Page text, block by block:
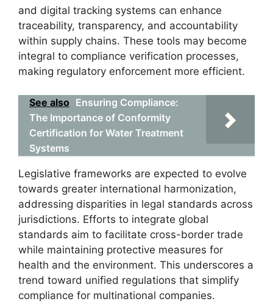
and digital tracking systems can enhance
traceability, transparency, and accountability
within supply chains. These tools may become
integral to compliance verification processes,
making regulatory enforcement more efficient.
See also Ensuring Compliance:
The Importance of Conformity
Certification for Water Treatment
Systems
Legislative frameworks are expected to evolve
towards greater international harmonization,
addressing disparities in legal standards across
jurisdictions. Efforts to integrate global
standards aim to facilitate cross-border trade
while maintaining protective measures for
health and the environment. This underscores a
trend toward unified regulations that simplify
compliance for multinational companies.